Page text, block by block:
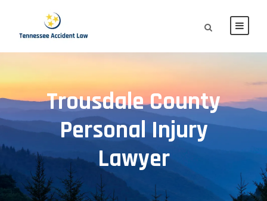
Trousdale County
Personal Injury
Lawyer